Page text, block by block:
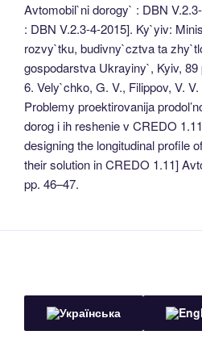
Avtomobil`ni dorogy` : DBN
: DBN V.2.3-4-2015]. Ky`yiv:
rozvy`tku, budivny`cztva ta
gospodarstva Ukrayiny`, Kyiv, 89
6. Vely`chko, G. V., Filippov, V.
Problemy proektirovanija
dorog i ih reshenie v CREDO
designing the longitudinal profile
their solution in CREDO 1.11]
pp. 46–47.